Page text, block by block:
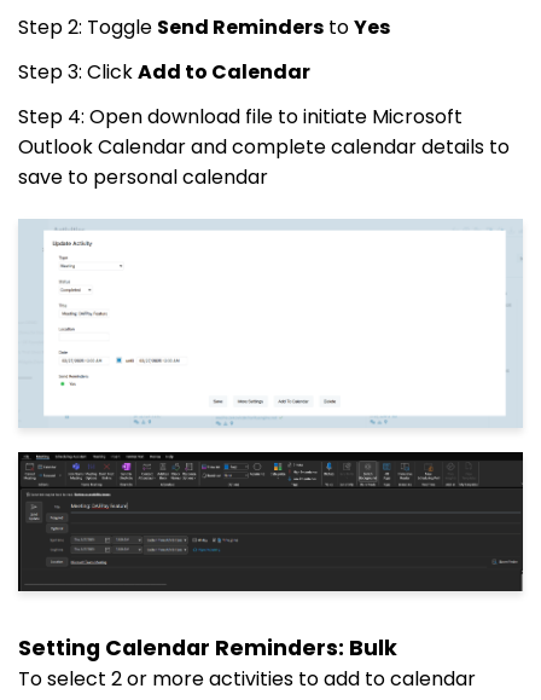
Step 2: Toggle Send Reminders toYes
Step 3: ClickAdd to Calendar
Step 4: Open download file to initiate Microsoft
Outlook Calendar and complete calendar details to
save to personal calendar
Setting Calendar Reminders: Bulk
To select 2 or more activities to add to calendar